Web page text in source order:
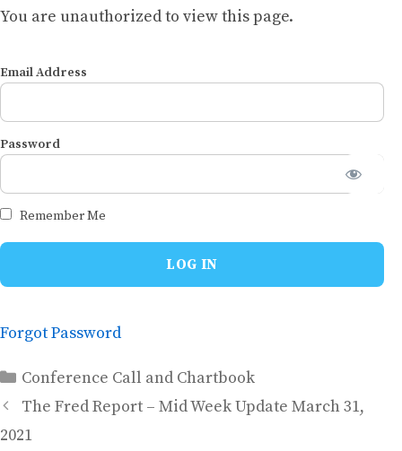
You are unauthorized to view this page.
Email Address
Password
Remember Me
Forgot Password
Categories
Conference Call and Chartbook
The Fred Report – Mid Week Update March 31,
2021